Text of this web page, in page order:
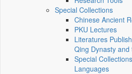
Special Collections
Chinese Ancient
PKU Lectures
Literatures
Qing Dynasty
Special
Languages